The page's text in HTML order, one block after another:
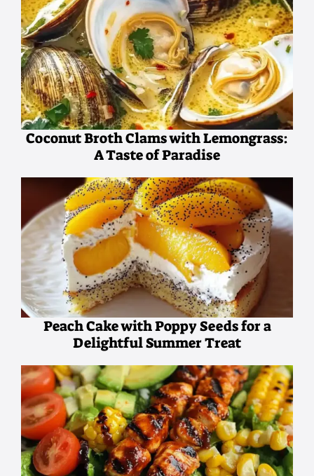
Coconut Broth Clams with Lemongrass:
A Taste of Paradise
Peach Cake with Poppy Seeds for a
Delightful Summer Treat